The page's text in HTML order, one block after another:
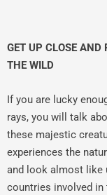
GET UP CLOSE AND
THE WILD
If you are lucky
rays, you will talk
these majestic
experiences the
and look almost like
countries involved